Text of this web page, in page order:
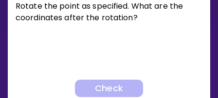
Rotate the point as specified. What are the
coordinates after the rotation?
Check